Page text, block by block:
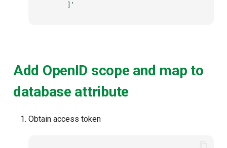
Add OpenID scope and map to
database attribute
Obtain access token